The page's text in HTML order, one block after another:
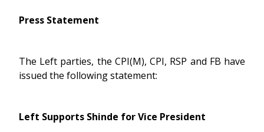
Press Statement
The Left parties, the CPI(M), CPI, RSP and FB have
issued the following statement:
Left Supports Shinde for Vice President